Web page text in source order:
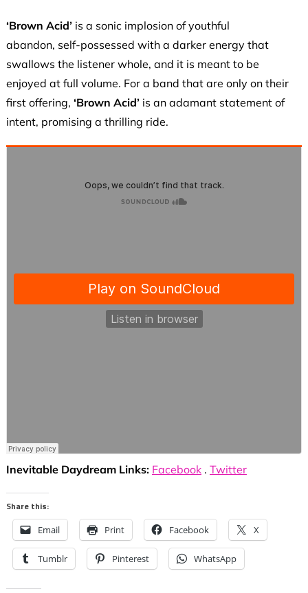
‘Brown Acid’is a sonic implosion of youthful
abandon, self-possessed with a darker energy that
swallows the listener whole, and it is meant to be
enjoyed at full volume. For a band that are only on their
first offering, ‘Brown Acid’is an adamant statement of
intent, promising a thrilling ride.
Inevitable Daydream Links: Facebook. Twitter
Share this:
Email Print Facebook X
Tumblr Pinterest WhatsApp